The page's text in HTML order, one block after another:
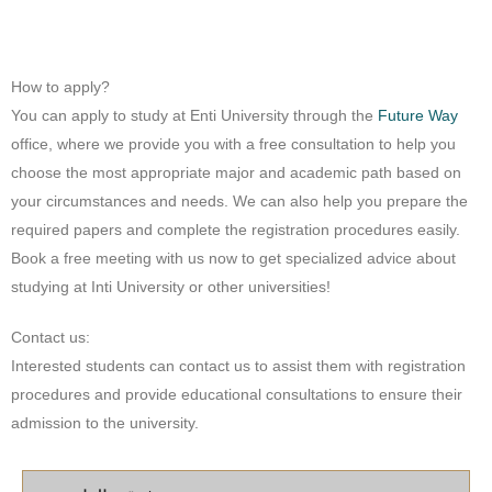
How to apply?
You can apply to study at Enti University through the Future Way
office, where we provide you with a free consultation to help you
choose the most appropriate major and academic path based on
your circumstances and needs. We can also help you prepare the
required papers and complete the registration procedures easily.
Book a free meeting with us now to get specialized advice about
studying at Inti University or other universities!
Contact us:
Interested students can contact us to assist them with registration
procedures and provide educational consultations to ensure their
admission to the university.